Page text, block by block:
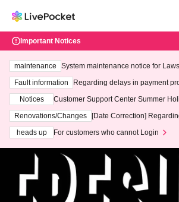
Important Notices
maintenance
System maintenance notice for
ting at 3:00 AM on Wednesday (Wed)
Fault information
Regarding delays in payment
Notices
Customer Support Center Summer
3th - August 14th, 2026)
Renovations/Changes
[Date Correction]
heads up
For customers who cannot Login